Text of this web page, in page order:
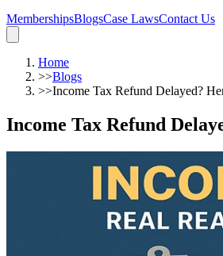
MembershipsBlogsCase LawsContact Us
Home
>>Blogs
>>Income Tax Refund Delayed?
Income Tax Refund